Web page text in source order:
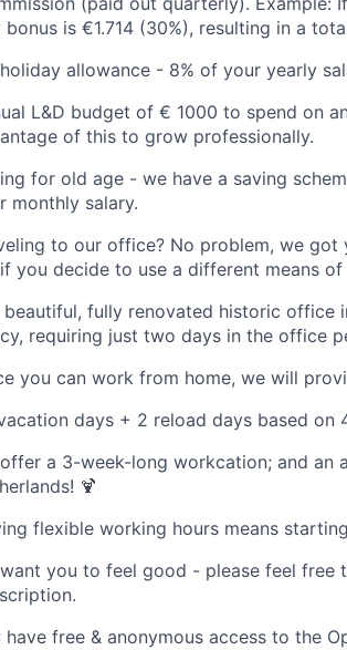
bonus is €1.714 (30%), resulting in a
allowance - 8% of your yearly
L&D budget of € 1000 to spend on
of this to grow professionally.
for old age - we have a saving
monthly salary.
to our office? No problem, we got
you decide to use a different means of
beautiful, fully renovated historic
requiring just two days in the office
you can work from home, we will
days + 2 reload days based on
a 3-week-long workcation; and an
🍹
flexible working hours means
you to feel good - please feel free
have free & anonymous access to the